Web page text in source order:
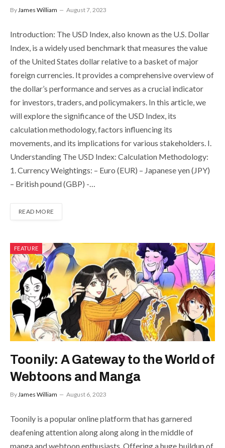
ByJames William August 7, 2023
Introduction: The USD Index, also known as the U.S. Dollar
Index, is a widely used benchmark that measures the value
of the United States dollar relative to a basket of major
foreign currencies. It provides a comprehensive overview of
the dollar’s performance and serves as a crucial indicator
for investors, traders, and policymakers. In this article, we
will explore the significance of the USD Index, its
calculation methodology, factors influencing its
movements, and its implications for various stakeholders. I.
Understanding The USD Index: Calculation Methodology:
1. Currency Weightings: – Euro (EUR) – Japanese yen (JPY)
– British pound (GBP) -…
READ MORE
FEATURE
Toonily: A Gateway to the World of
Webtoons and Manga
ByJames William August 6, 2023
Toonily is a popular online platform that has garnered
deafening attention along along along in the middle of
manga and webtoon enthusiasts. Offering a huge buildup of